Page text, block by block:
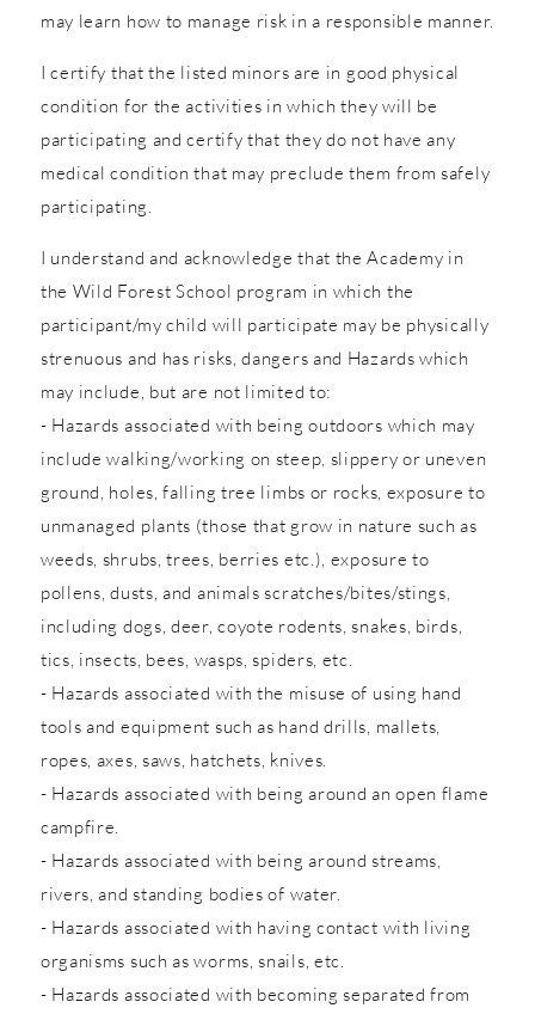
may learn how to manage risk in a responsible manner.
I certify that the listed minors are in good physical
condition for the activities in which they will be
participating and certify that they do not have any
medical condition that may preclude them from safely
participating.
I understand and acknowledge that the Academy in
the Wild Forest School program in which the
participant/my child will participate may be physically
strenuous and has risks, dangers and Hazards which
may include, but are not limited to:
- Hazards associated with being outdoors which may
include walking/working on steep, slippery or uneven
ground, holes, falling tree limbs or rocks, exposure to
unmanaged plants (those that grow in nature such as
weeds, shrubs, trees, berries etc.), exposure to
pollens, dusts, and animals scratches/bites/stings,
including dogs, deer, coyote rodents, snakes, birds,
tics, insects, bees, wasps, spiders, etc.
- Hazards associated with the misuse of using hand
tools and equipment such as hand drills, mallets,
ropes, axes, saws, hatchets, knives.
- Hazards associated with being around an open flame
campfire.
- Hazards associated with being around streams,
rivers, and standing bodies of water.
- Hazards associated with having contact with living
organisms such as worms, snails, etc.
- Hazards associated with becoming separated from